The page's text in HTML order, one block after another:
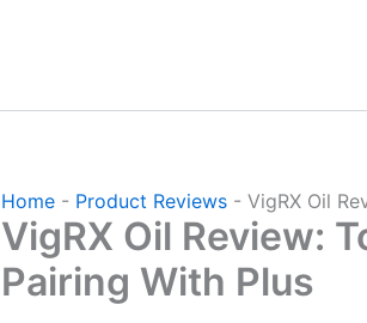
Home - Product Reviews - VigRX Oil
VigRX Oil Review:
Pairing With Plus